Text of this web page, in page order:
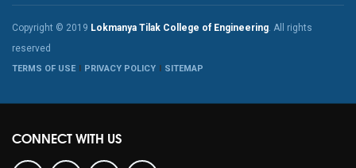
Copyright © 2019 Lokmanya Tilak College of Engineering. All rights
reserved
TERMS OF USE PRIVACY POLICY SITEMAP
CONNECT WITH US